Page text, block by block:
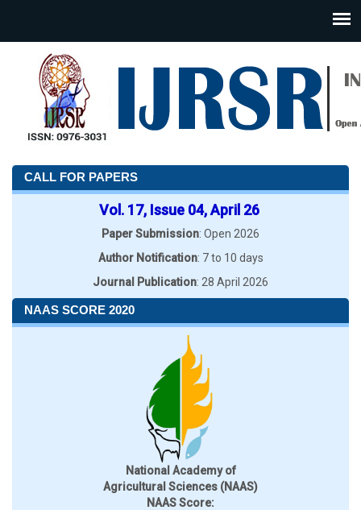
CALL FOR PAPERS
Vol. 17, Issue 04, April 26
Paper Submission: Open 2026
Author Notification: 7 to 10 days
Journal Publication: 28 April 2026
NAAS SCORE 2020
National Academy of
Agricultural Sciences (NAAS)
NAAS Score: